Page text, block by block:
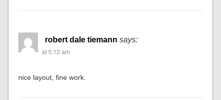
robert dale tiemann says:
at 5:12 am
nice layout, fine work.